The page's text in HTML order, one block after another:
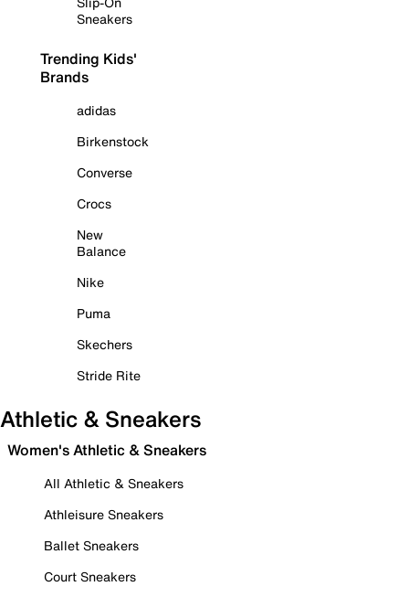
Sneakers
Trending Kids'
Brands
adidas
Birkenstock
Converse
Crocs
New
Balance
Nike
Puma
Skechers
Stride Rite
Athletic & Sneakers
Women's Athletic & Sneakers
All Athletic & Sneakers
Athleisure Sneakers
Ballet Sneakers
Court Sneakers